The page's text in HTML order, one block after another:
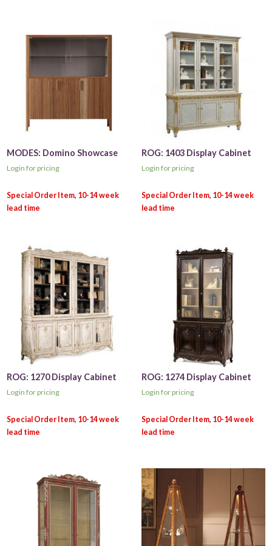
MODES: Domino Showcase
Login for pricing
ROG: 1403 Display Cabinet
Login for pricing
ROG: 1270 Display Cabinet
Login for pricing
ROG: 1274 Display Cabinet
Login for pricing